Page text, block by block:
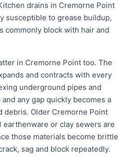
drains in Cremorne Point
susceptible to grease buildup,
commonly block with hair and
in Cremorne Point too. The
and contracts with every
underground pipes and
any gap quickly becomes a
debris. Older Cremorne Point
or clay sewers are
those materials become brittle
sag and block repeatedly.